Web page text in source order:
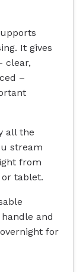
It gives
clear,
–
all the
stream
from
or tablet.
and
for